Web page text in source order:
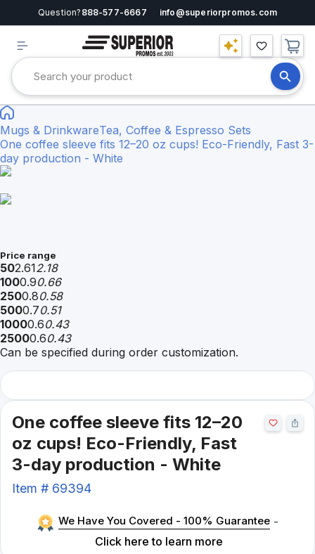
Question? 888-577-6667 info@superiorpromos.com
Mugs & DrinkwareTea, Coffee & Espresso Sets
One coffee sleeve fits 12–20 oz cups! Eco-Friendly, Fast 3-
day production - White
Price range
502.612.18
1000.90.66
2500.80.58
5000.70.51
10000.60.43
25000.60.43
Can be specified during order customization.
One coffee sleeve fits 12–20
oz cups! Eco-Friendly, Fast
3-day production - White
Item # 69394
We Have You Covered - 100% Guarantee -
Click here to learn more